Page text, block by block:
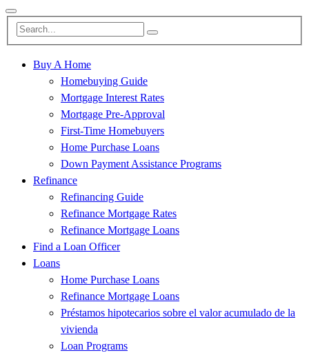
Buy A Home
Homebuying Guide
Mortgage Interest Rates
Mortgage Pre-Approval
First-Time Homebuyers
Home Purchase Loans
Down Payment Assistance Programs
Refinance
Refinancing Guide
Refinance Mortgage Rates
Refinance Mortgage Loans
Find a Loan Officer
Loans
Home Purchase Loans
Refinance Mortgage Loans
Préstamos hipotecarios sobre el valor acumulado de la
vivienda
Loan Programs